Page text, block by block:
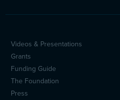
Sidfotsmeny
(en)
Videos & Presentations
Grants
Funding Guide
The Foundation
Press